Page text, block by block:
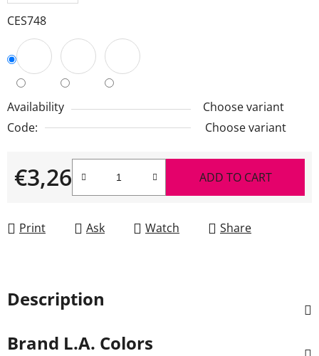
CES748
Availability
Choose variant
Code:
Choose variant
€3,26
Measure price:
ADD TO CART
Print Ask Watch Share
Description
Brand L.A. Colors